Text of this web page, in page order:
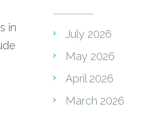
in
July 2026
May 2026
April 2026
March 2026